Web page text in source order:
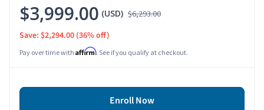
$3,999.00 (USD) $6,293.00
Save: $2,294.00 (36% off)
Pay over time with Affirm. See if you qualify at checkout.
Enroll Now